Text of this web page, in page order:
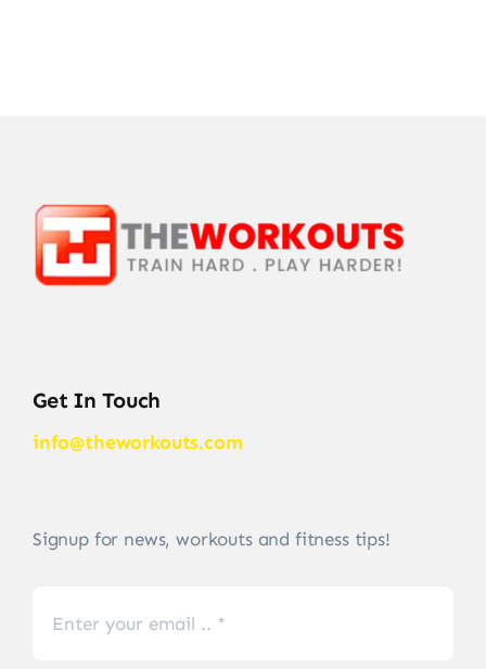
Get In Touch
info@theworkouts.com
Signup for news, workouts and fitness tips!